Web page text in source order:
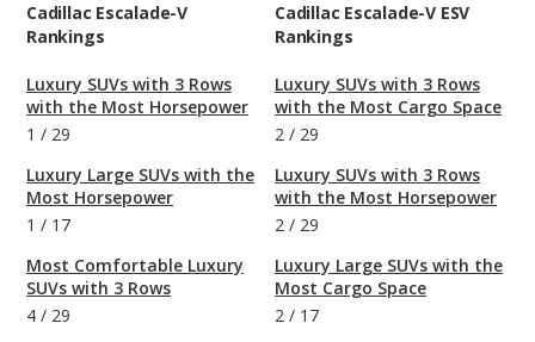
Cadillac Escalade-V
Rankings
Luxury SUVs with 3 Rows
with the Most Horsepower
1 / 29
Luxury Large SUVs with the
Most Horsepower
1 / 17
Most Comfortable Luxury
SUVs with 3 Rows
4 / 29
Cadillac Escalade-V ESV
Rankings
Luxury SUVs with 3 Rows
with the Most Cargo Space
2 / 29
Luxury SUVs with 3 Rows
with the Most Horsepower
2 / 29
Luxury Large SUVs with the
Most Cargo Space
2 / 17